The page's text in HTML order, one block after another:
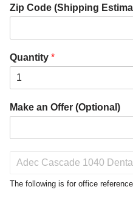
Zip Code (Shipping
Quantity *
Make an Offer (Optional)
o
The following is for office